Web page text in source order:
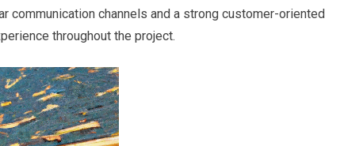
communication channels and a strong customer-oriented
throughout the project.